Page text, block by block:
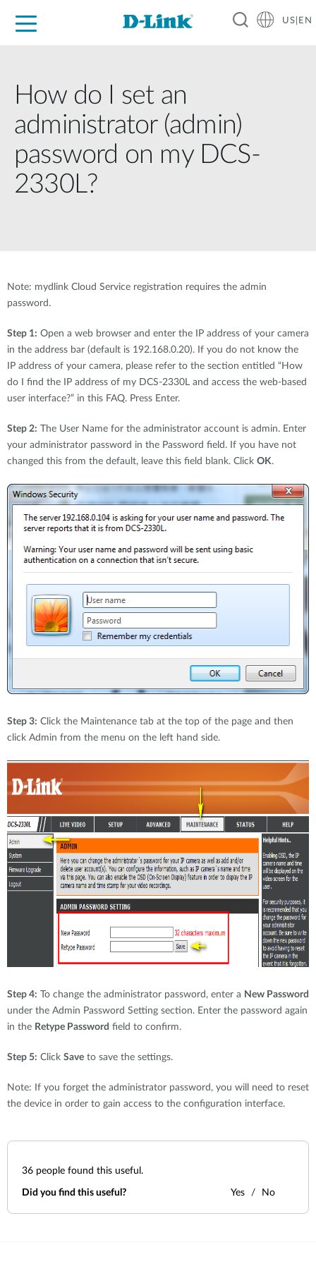
US|EN
How do I set an
administrator (admin)
password on my DCS-
2330L?
Note: mydlink Cloud Service registration requires the admin
password.
Step 1: Open a web browser and enter the IP address of your camera
in the address bar (default is 192.168.0.20). If you do not know the
IP address of your camera, please refer to the section entitled “How
do I find the IP address of my DCS-2330L and access the web-based
user interface?” in this FAQ. Press Enter.
Step 2: The User Name for the administrator account is admin. Enter
your administrator password in the Password field. If you have not
changed this from the default, leave this field blank. Click OK.
Step 3: Click the Maintenance tab at the top of the page and then
click Admin from the menu on the left hand side.
Step 4: To change the administrator password, enter a New Password
under the Admin Password Setting section. Enter the password again
in the Retype Password field to confirm.
Step 5: Click Save to save the settings.
Note: If you forget the administrator password, you will need to reset
the device in order to gain access to the configuration interface.
36 people found this useful.
Did you find this useful? Yes No